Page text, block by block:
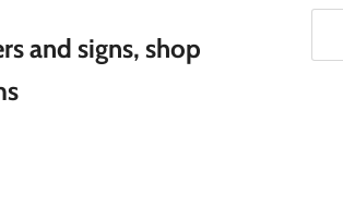
and signs, shop